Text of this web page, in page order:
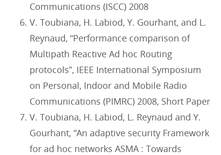
Communications (ISCC) 2008
V. Toubiana, H. Labiod, Y. Gourhant, and L.
Reynaud, “Performance comparison of
Multipath Reactive Ad hoc Routing
protocols”, IEEE International Symposium
on Personal, Indoor and Mobile Radio
Communications (PIMRC) 2008, Short Paper
V. Toubiana, H. Labiod, L. Reynaud and Y.
Gourhant, “An adaptive security Framework
for ad hoc networks ASMA : Towards